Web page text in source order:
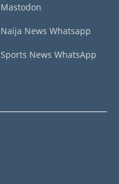
Mastodon
Naija News Whatsapp
Sports News WhatsApp